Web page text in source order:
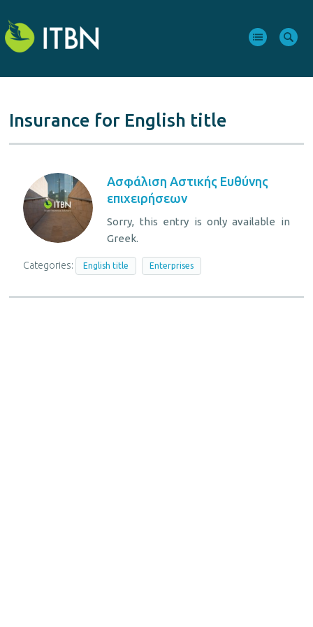
Insurance for English title
Ασφάλιση Aστικής Eυθύνης
επιχειρήσεων
Sorry, this entry is only available in
Greek.
Categories: English title Enterprises